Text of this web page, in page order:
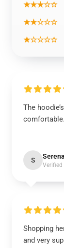
★★★☆☆
★★☆☆☆
★☆☆☆☆
The
S Serena
Verified
Shopping
and very